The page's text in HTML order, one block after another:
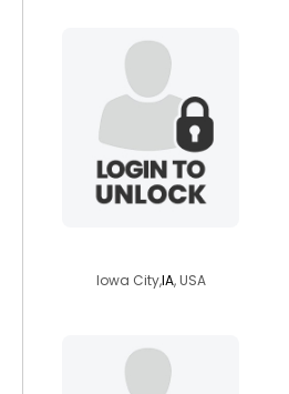
Iowa City,IA, USA